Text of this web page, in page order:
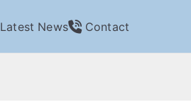
Latest News Contact